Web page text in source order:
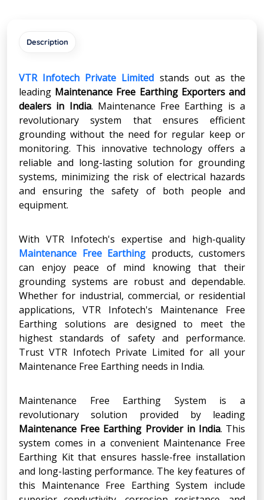
Description
VTR Infotech Private Limited stands out as the
leading Maintenance Free Earthing Exporters and
dealers in India. Maintenance Free Earthing is a
revolutionary system that ensures efficient
grounding without the need for regular keep or
monitoring. This innovative technology offers a
reliable and long-lasting solution for grounding
systems, minimizing the risk of electrical hazards
and ensuring the safety of both people and
equipment.
With VTR Infotech's expertise and high-quality
Maintenance Free Earthing products, customers
can enjoy peace of mind knowing that their
grounding systems are robust and dependable.
Whether for industrial, commercial, or residential
applications, VTR Infotech's Maintenance Free
Earthing solutions are designed to meet the
highest standards of safety and performance.
Trust VTR Infotech Private Limited for all your
Maintenance Free Earthing needs in India.
Maintenance Free Earthing System is a
revolutionary solution provided by leading
Maintenance Free Earthing Provider in India. This
system comes in a convenient Maintenance Free
Earthing Kit that ensures hassle-free installation
and long-lasting performance. The key features of
this Maintenance Free Earthing System include